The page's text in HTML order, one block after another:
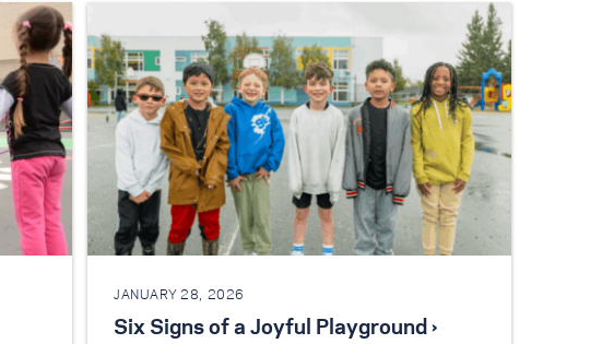
JANUARY 28, 2026
Six Signs of a Joyful Playground ›